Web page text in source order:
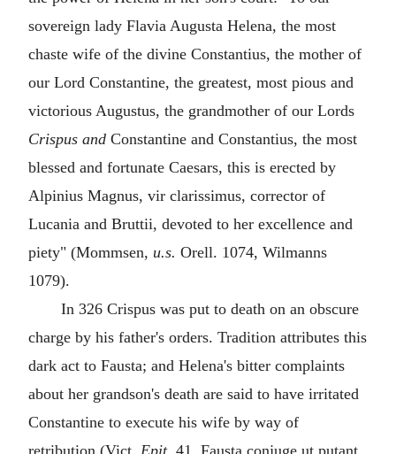
sovereign lady Flavia Augusta Helena, the most
chaste wife of the divine Constantius, the mother of
our Lord Constantine, the greatest, most pious and
victorious Augustus, the grandmother of our Lords
Crispus and Constantine and Constantius, the most
blessed and fortunate Caesars, this is erected by
Alpinius Magnus, vir clarissimus, corrector of
Lucania and Bruttii, devoted to her excellence and
piety" (Mommsen, u.s. Orell. 1074, Wilmanns
1079).
In 326 Crispus was put to death on an obscure
charge by his father's orders. Tradition attributes this
dark act to Fausta; and Helena's bitter complaints
about her grandson's death are said to have irritated
Constantine to execute his wife by way of
retribution (Vict. Epit. 41, Fausta conjuge ut putant